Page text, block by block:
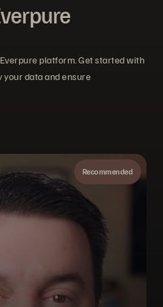
platform. Get started with
data and ensure
Recommended